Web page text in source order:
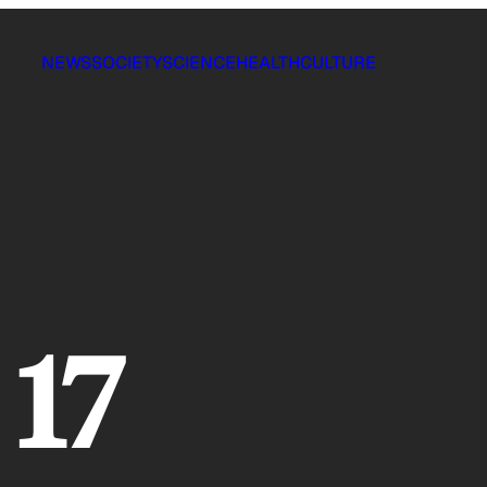
NEWSSOCIETYSCIENCEHEALTHCULTURE